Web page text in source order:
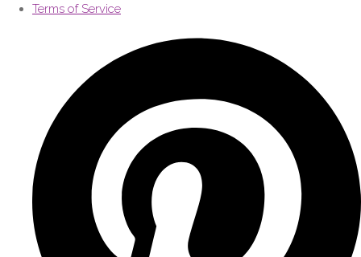
Terms of Service